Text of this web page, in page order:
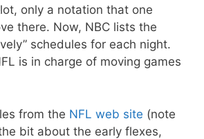
only a notation that one
there. Now, NBC lists the
schedules for each night.
is in charge of moving games
from the NFL web site (note
bit about the early flexes,